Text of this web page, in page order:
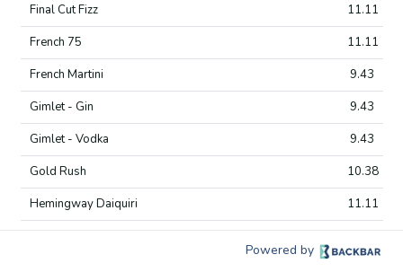
Final Cut Fizz
11.11
French 75
11.11
French Martini
9.43
Gimlet - Gin
9.43
Gimlet - Vodka
9.43
Gold Rush
10.38
Hemingway Daiquiri
11.11
IN THE GARDEN
16.66
Powered by